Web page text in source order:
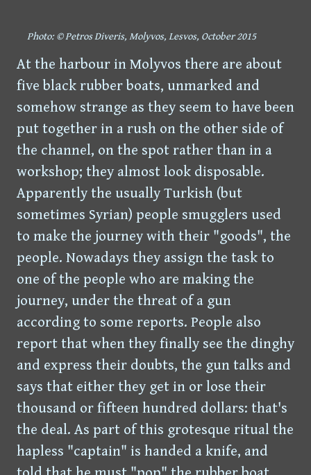
Photo: © Petros Diveris, Molyvos, Lesvos, October 2015
At the harbour in Molyvos there are about
five black rubber boats, unmarked and
somehow strange as they seem to have been
put together in a rush on the other side of
the channel, on the spot rather than in a
workshop; they almost look disposable.
Apparently the usually Turkish (but
sometimes Syrian) people smugglers used
to make the journey with their "goods", the
people. Nowadays they assign the task to
one of the people who are making the
journey, under the threat of a gun
according to some reports. People also
report that when they finally see the dinghy
and express their doubts, the gun talks and
says that either they get in or lose their
thousand or fifteen hundred dollars: that's
the deal. As part of this grotesque ritual the
hapless "captain" is handed a knife, and